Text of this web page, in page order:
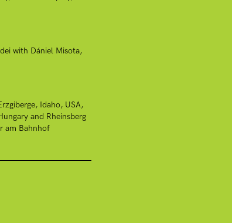
with Dániel Misota
Idaho, USA
and Rheinsberg
am Bahnhof